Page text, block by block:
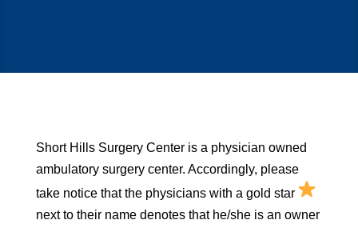
Short Hills Surgery Center is a physician owned
ambulatory surgery center. Accordingly, please
take notice that the physicians with a gold star
next to their name denotes that he/she is an owner